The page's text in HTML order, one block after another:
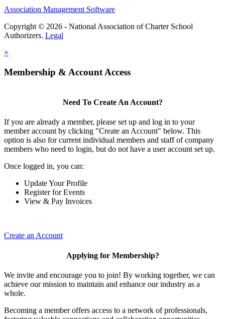
Association Management Software
Copyright © 2026 - National Association of Charter School
Authorizers. Legal
×
Membership & Account Access
Need To Create An Account?
If you are already a member, please set up and log in to your
member account by clicking "Create an Account" below. This
option is also for current individual members and staff of company
members who need to login, but do not have a user account set up.
Once logged in, you can:
Update Your Profile
Register for Events
View & Pay Invoices
Create an Account
Applying for Membership?
We invite and encourage you to join! By working together, we can
achieve our mission to maintain and enhance our industry as a
whole.
Becoming a member offers access to a network of professionals,